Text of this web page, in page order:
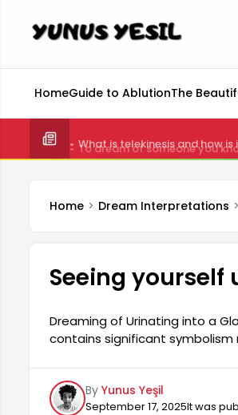
HomeGuide to AblutionThe
What is telekinesis and how is
Home Dream Interpretations
Seeing
Dreaming of Urinating into a
contains significant
Therefore, reflecting on and
and confront their inner
By Yunus Yeşil
September 17, 2025It was